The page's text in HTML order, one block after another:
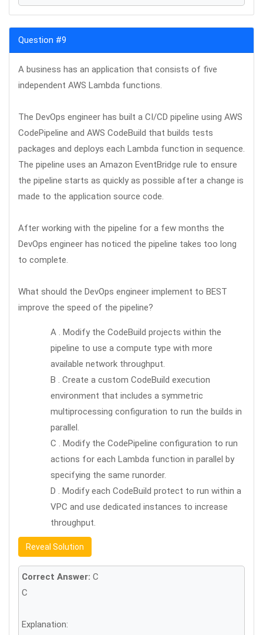
Question #9
A business has an application that consists of five
independent AWS Lambda functions.
The DevOps engineer has built a CI/CD pipeline using AWS
CodePipeline and AWS CodeBuild that builds tests
packages and deploys each Lambda function in sequence.
The pipeline uses an Amazon EventBridge rule to ensure
the pipeline starts as quickly as possible after a change is
made to the application source code.
After working with the pipeline for a few months the
DevOps engineer has noticed the pipeline takes too long
to complete.
What should the DevOps engineer implement to BEST
improve the speed of the pipeline?
A . Modify the CodeBuild projects within the
pipeline to use a compute type with more
available network throughput.
B . Create a custom CodeBuild execution
environment that includes a symmetric
multiprocessing configuration to run the builds in
parallel.
C . Modify the CodePipeline configuration to run
actions for each Lambda function in parallel by
specifying the same runorder.
D . Modify each CodeBuild protect to run within a
VPC and use dedicated instances to increase
throughput.
Reveal Solution
Correct Answer: C
C
Explanation: